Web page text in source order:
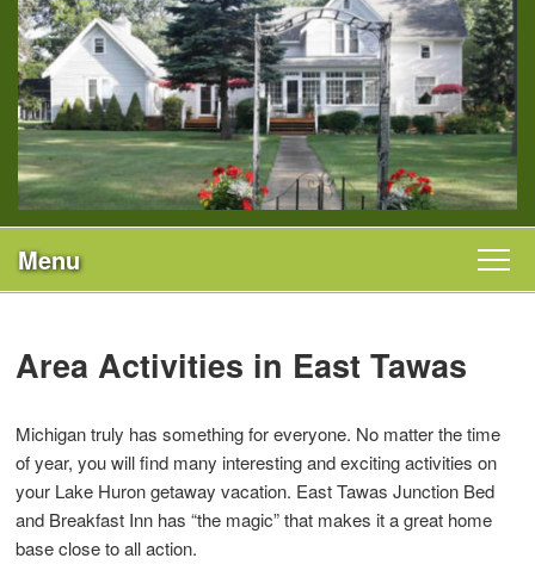
Menu
Skip to secondary content
Rooms & Rates
All Guest Rooms
Il Fascino
Robin’s Nest
Specials
Area
Area Activities in East Tawas
Michigan truly has something for everyone. No matter the time
of year, you will find many interesting and exciting activities on
your Lake Huron getaway vacation. East Tawas Junction Bed
and Breakfast Inn has “the magic” that makes it a great home
base close to all action.